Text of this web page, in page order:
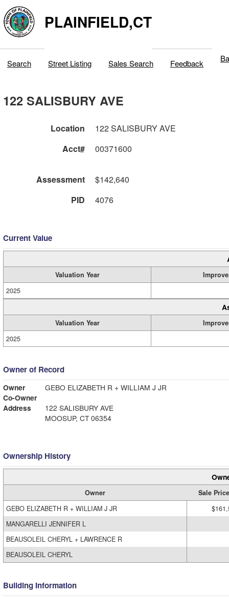
PLAINFIELD,CT
Search Street Listing Sales Search Feedback
122 SALISBURY AVE
Location
122 SALISBURY AVE
Acct#
00371600
Assessment
$142,640
PID
4076
Current Value
Valuation Year
2025
Valuation Year
2025
Owner of Record
Owner
GEBO ELIZABETH R + WILLIAM J JR
Co-Owner
Address
122 SALISBURY AVE
MOOSUP, CT 06354
Ownership History
Owner
Sale Price
GEBO ELIZABETH R + WILLIAM J JR
MANGARELLI JENNIFER L
BEAUSOLEIL CHERYL + LAWRENCE R
BEAUSOLEIL CHERYL
Building Information